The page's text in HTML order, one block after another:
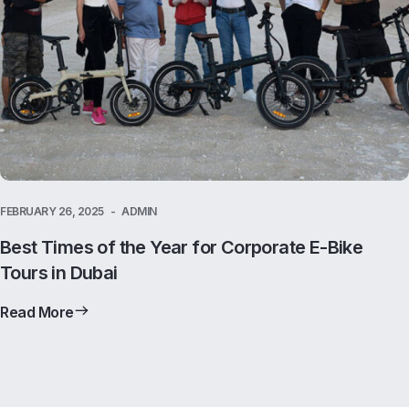
FEBRUARY 26, 2025 ADMIN
Best Times of the Year for Corporate E-Bike
Tours in Dubai
Read More